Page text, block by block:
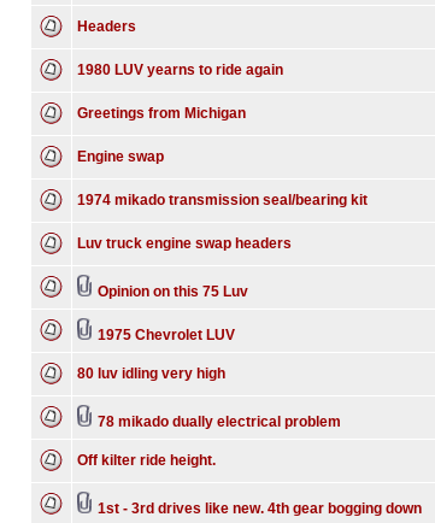
Headers
1980 LUV yearns to ride again
Greetings from Michigan
Engine swap
1974 mikado transmission seal/bearing kit
Luv truck engine swap headers
Opinion on this 75 Luv
1975 Chevrolet LUV
80 luv idling very high
78 mikado dually electrical problem
Off kilter ride height.
1st - 3rd drives like new. 4th gear bogging down